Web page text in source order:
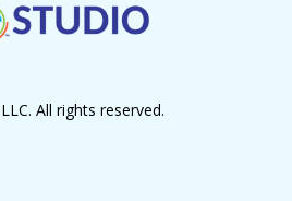
All rights reserved.